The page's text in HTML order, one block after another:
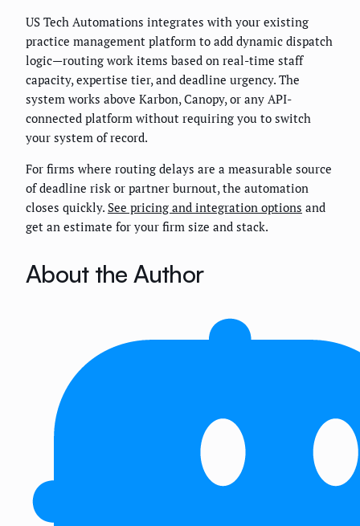
US Tech Automations integrates with your existing
practice management platform to add dynamic dispatch
logic—routing work items based on real-time staff
capacity, expertise tier, and deadline urgency. The
system works above Karbon, Canopy, or any API-
connected platform without requiring you to switch
your system of record.
For firms where routing delays are a measurable source
of deadline risk or partner burnout, the automation
closes quickly. See pricing and integration options and
get an estimate for your firm size and stack.
About the Author